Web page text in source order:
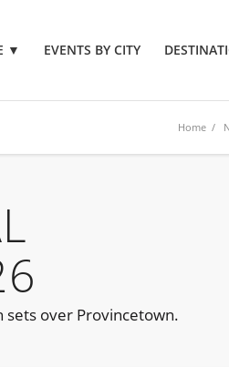
▼ EVENTS BY CITY
Home /
sets over Provincetown.